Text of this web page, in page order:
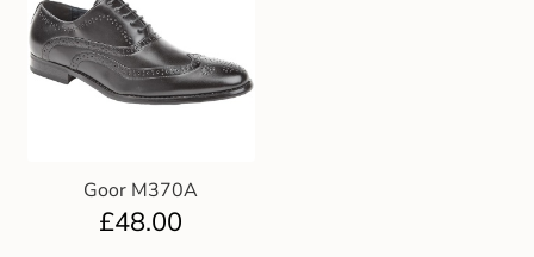
Goor M370A
£48.00